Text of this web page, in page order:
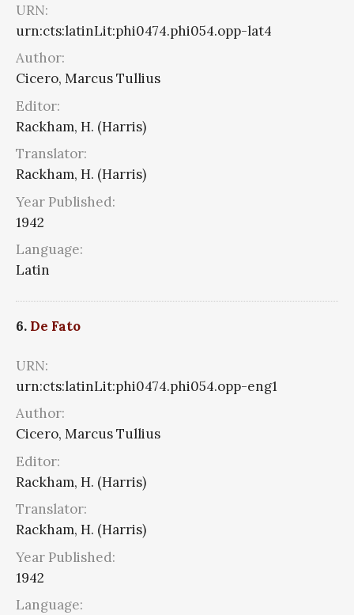
URN:
urn:cts:latinLit:phi0474.phi054.opp-lat4
Author:
Cicero, Marcus Tullius
Editor:
Rackham, H. (Harris)
Translator:
Rackham, H. (Harris)
Year Published:
1942
Language:
Latin
6. De Fato
URN:
urn:cts:latinLit:phi0474.phi054.opp-eng1
Author:
Cicero, Marcus Tullius
Editor:
Rackham, H. (Harris)
Translator:
Rackham, H. (Harris)
Year Published:
1942
Language: